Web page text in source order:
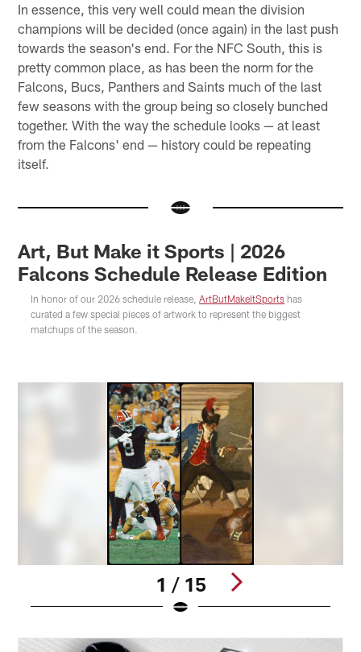
In essence, this very well could mean the division
champions will be decided (once again) in the last push
towards the season's end. For the NFC South, this is
pretty common place, as has been the norm for the
Falcons, Bucs, Panthers and Saints much of the last
few seasons with the group being so closely bunched
together. With the way the schedule looks — at least
from the Falcons' end — history could be repeating
itself.
Art, But Make it Sports | 2026
Falcons Schedule Release Edition
In honor of our 2026 schedule release, ArtButMakeItSports has
curated a few special pieces of artwork to represent the biggest
matchups of the season.
1 / 15